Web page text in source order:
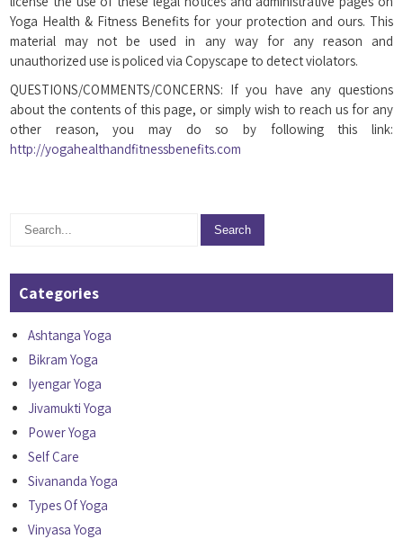
Yoga Health & Fitness Benefits for your protection and ours. This
material may not be used in any way for any reason and
unauthorized use is policed via Copyscape to detect violators.
QUESTIONS/COMMENTS/CONCERNS: If you have any questions
about the contents of this page, or simply wish to reach us for any
other reason, you may do so by following this link:
http://yogahealthandfitnessbenefits.com
Categories
Ashtanga Yoga
Bikram Yoga
Iyengar Yoga
Jivamukti Yoga
Power Yoga
Self Care
Sivananda Yoga
Types Of Yoga
Vinyasa Yoga